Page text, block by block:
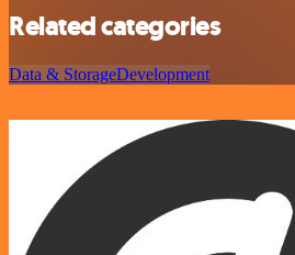
Related categories
Data & StorageDevelopment